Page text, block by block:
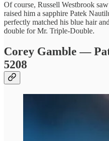
Of course, Russell Westbrook
raised him a sapphire Patek
perfectly matched his blue hair
double for Mr. Triple-Double.
Corey Gamble —
5208